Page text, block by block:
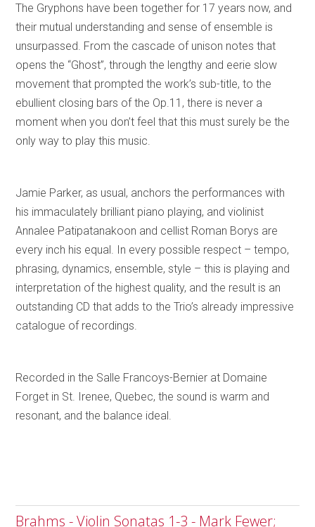
The Gryphons have been together for 17 years now, and
their mutual understanding and sense of ensemble is
unsurpassed. From the cascade of unison notes that
opens the “Ghost”, through the lengthy and eerie slow
movement that prompted the work’s sub-title, to the
ebullient closing bars of the Op.11, there is never a
moment when you don’t feel that this must surely be the
only way to play this music.
Jamie Parker, as usual, anchors the performances with
his immaculately brilliant piano playing, and violinist
Annalee Patipatanakoon and cellist Roman Borys are
every inch his equal. In every possible respect – tempo,
phrasing, dynamics, ensemble, style – this is playing and
interpretation of the highest quality, and the result is an
outstanding CD that adds to the Trio’s already impressive
catalogue of recordings.
Recorded in the Salle Francoys-Bernier at Domaine
Forget in St. Irenee, Quebec, the sound is warm and
resonant, and the balance ideal.
Brahms - Violin Sonatas 1-3 - Mark Fewer;